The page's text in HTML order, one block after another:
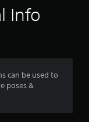
Info
can be used to
poses &